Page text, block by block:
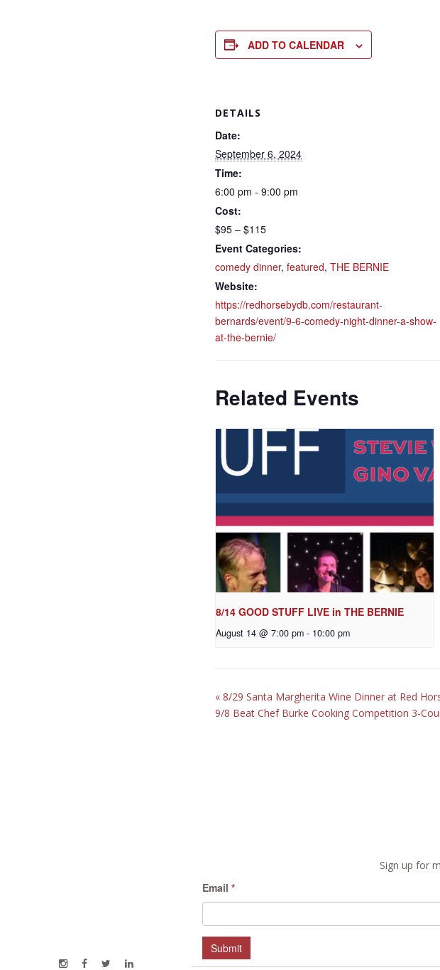
ADD TO CALENDAR
DETAILS
Date:
September 6, 2024
Time:
6:00 pm - 9:00 pm
Cost:
$95 – $115
Event Categories:
comedy dinner, featured, THE BERNIE
Website:
https://redhorsebydb.com/restaurant-
bernards/event/9-6-comedy-night-dinner-a-show-
at-the-bernie/
Related Events
8/14 GOOD STUFF LIVE in THE BERNIE
August 14 @ 7:00 pm - 10:00 pm
« 8/29 Santa Margherita Wine Dinner at Red
9/8 Beat Chef Burke Cooking Competition 3-
Sign up for
Email *
Submit